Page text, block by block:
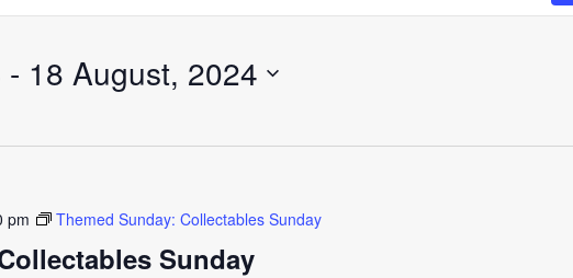
- 18 August, 2024
Sunday
pm Themed Sunday: Collectables Sunday